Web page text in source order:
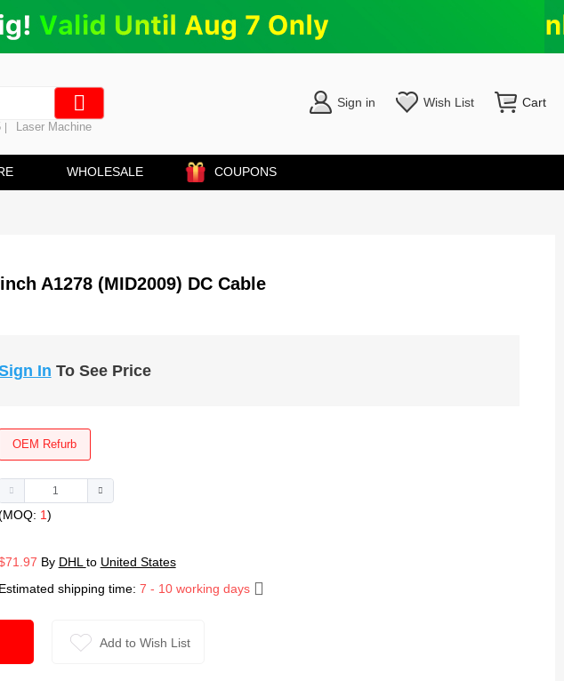
Laser Machine
Sign in Wish List Cart
WHOLESALE COUPONS
A1278 (MID2009) DC Cable
In To See Price
OEM Refurb
1)
By DHL to United States
Estimated shipping time: 7 - 10 working days
Add to Wish List